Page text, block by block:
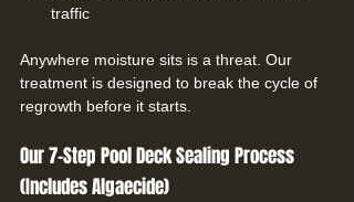
traffic
Anywhere moisture sits is a threat. Our
treatment is designed to break the cycle of
regrowth before it starts.
Our 7-Step Pool Deck Sealing Process
(Includes Algaecide)